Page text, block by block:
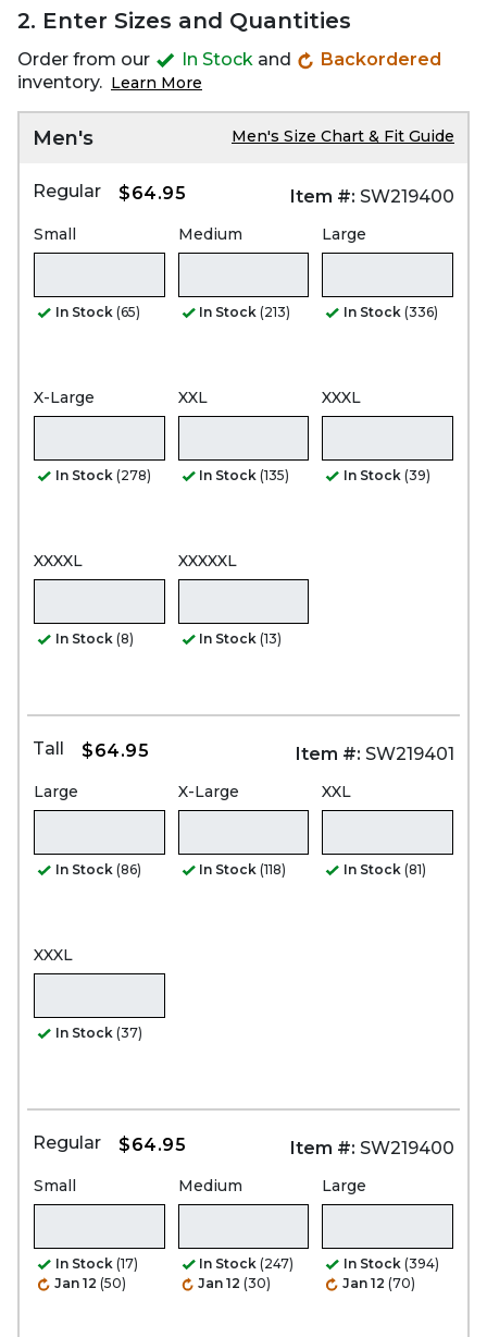
2. Enter Sizes and Quantities
Order from our In Stock and
Backordered
inventory. Learn More
Men's Men's Size Chart & Fit Guide
Regular $64.95 Item #: SW219400
Small
In Stock (65)
Medium
In Stock (213)
Large
In Stock (336)
X-Large
In Stock (278)
XXL
In Stock (135)
XXXL
In Stock (39)
XXXXL
In Stock (8)
XXXXXL
In Stock (13)
Tall $64.95 Item #: SW219401
Large
In Stock (86)
X-Large
In Stock (118)
XXL
In Stock (81)
XXXL
In Stock (37)
Regular $64.95 Item #: SW219400
Small
In Stock (17)
Jan 12 (50)
Medium
In Stock (247)
Jan 12 (30)
Large
In Stock (394)
Jan 12 (70)